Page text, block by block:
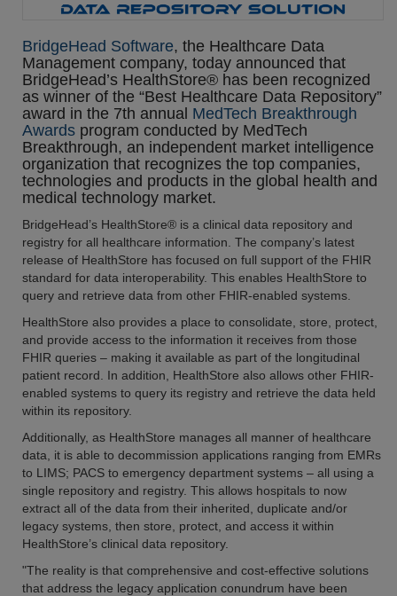
BridgeHead Software, the Healthcare Data
Management company, today announced that
BridgeHead’s HealthStore® has been recognized
as winner of the “Best Healthcare Data Repository”
award in the 7th annual MedTech Breakthrough
Awards program conducted by MedTech
Breakthrough, an independent market intelligence
organization that recognizes the top companies,
technologies and products in the global health and
medical technology market.
BridgeHead’s HealthStore® is a clinical data repository and
registry for all healthcare information. The company’s latest
release of HealthStore has focused on full support of the FHIR
standard for data interoperability. This enables HealthStore to
query and retrieve data from other FHIR-enabled systems.
HealthStore also provides a place to consolidate, store, protect,
and provide access to the information it receives from those
FHIR queries – making it available as part of the longitudinal
patient record. In addition, HealthStore also allows other FHIR-
enabled systems to query its registry and retrieve the data held
within its repository.
Additionally, as HealthStore manages all manner of healthcare
data, it is able to decommission applications ranging from EMRs
to LIMS; PACS to emergency department systems – all using a
single repository and registry. This allows hospitals to now
extract all of the data from their inherited, duplicate and/or
legacy systems, then store, protect, and access it within
HealthStore’s clinical data repository.
"The reality is that comprehensive and cost-effective solutions
that address the legacy application conundrum have been